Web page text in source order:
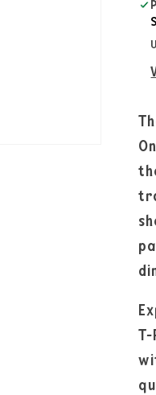
T-